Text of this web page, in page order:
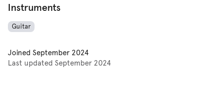
Instruments
Guitar
Joined September 2024
Last updated September 2024